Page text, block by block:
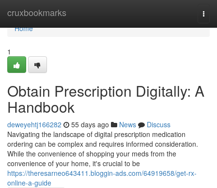
cruxbookmarks
Home
Home
1
Obtain Prescription Digitally: A
Handbook
deweyehtj166282 55 days ago News
Discuss
Navigating the landscape of digital prescription medication
ordering can be complex and requires informed consideration.
While the convenience of shopping your meds from the
convenience of your home, it's crucial to be
https://theresarneo643411.bloggin-ads.com/64919658/get-rx-
online-a-guide